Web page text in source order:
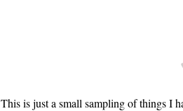
This is just a small sampling of things I